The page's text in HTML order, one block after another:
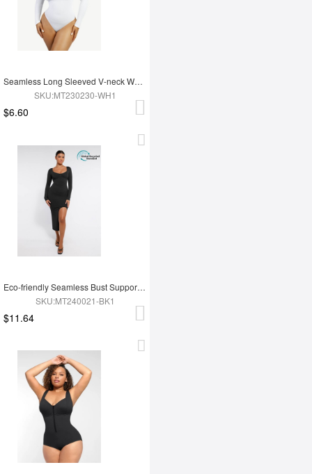
Seamless Long Sleeved V-neck Waist Shaping Tummy Control Bodysuit
SKU:MT230230-WH1
$6.60
Eco-friendly Seamless Bust Support Tummy Control High Side Slit Shaping Dress
SKU:MT240021-BK1
$11.64